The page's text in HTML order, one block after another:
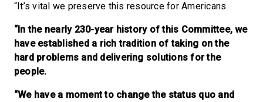
“It’s vital we preserve this resource for Americans.
“In the nearly 230-year history of this Committee, we
have established a rich tradition of taking on the
hard problems and delivering solutions for the
people.
“We have a moment to change the status quo and